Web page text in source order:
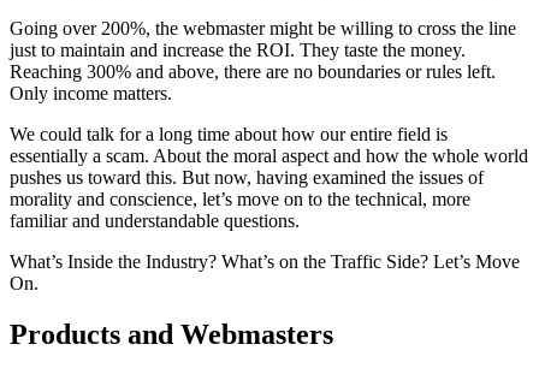
Going over 200%, the webmaster might be willing to cross the line
just to maintain and increase the ROI. They taste the money.
Reaching 300% and above, there are no boundaries or rules left.
Only income matters.
We could talk for a long time about how our entire field is
essentially a scam. About the moral aspect and how the whole world
pushes us toward this. But now, having examined the issues of
morality and conscience, let’s move on to the technical, more
familiar and understandable questions.
What’s Inside the Industry? What’s on the Traffic Side? Let’s Move
On.
Products and Webmasters